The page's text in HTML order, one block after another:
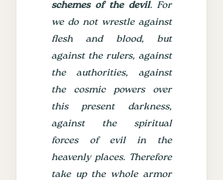
schemes of the devil. For
we do not wrestle against
flesh and blood, but
against the rulers, against
the authorities, against
the cosmic powers over
this present darkness,
against the spiritual
forces of evil in the
heavenly places. Therefore
take up the whole armor